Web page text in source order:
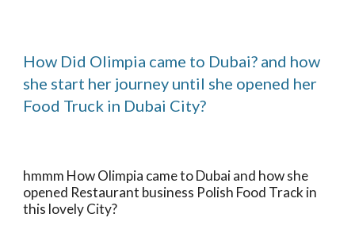
How Did Olimpia came to Dubai? and how
she start her journey until she opened her
Food Truck in Dubai City?
hmmm How Olimpia came to Dubai and how she
opened Restaurant business Polish Food Track in
this lovely City?